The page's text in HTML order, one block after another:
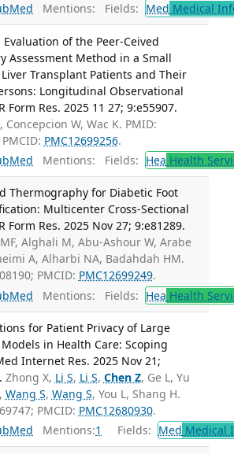
Mentions: Fields: Med Medical
of the Peer-Ceived
Assessment Method in a Small
Transplant Patients and Their
Longitudinal Observational
Form Res. 2025 11 27; 9:e55907.
Concepcion W, Wac K. PMID:
PMC12699256.
Mentions: Fields: Hea Health
Thermography for Diabetic Foot
Multicenter Cross-Sectional
Form Res. 2025 Nov 27; 9:e81289.
Alghali M, Abu-Ashour W, Arabe
A, Alharbi NA, Badahdah HM.
PMCID: PMC12699249.
Mentions: Fields: Hea Health
for Patient Privacy of Large
in Health Care: Scoping
Internet Res. 2025 Nov 21;
Zhong X, Li S, Li S, Chen Z, Ge L, Yu
, Wang S, Wang S, You L, Shang H.
PMCID: PMC12680930.
Mentions:1 Fields: Med Medical